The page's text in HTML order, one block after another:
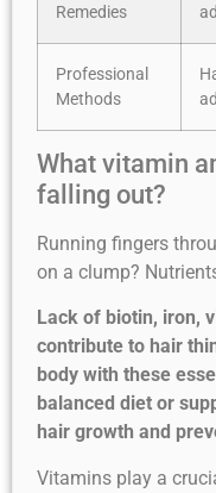
Remedies
Professional
Methods
What vitamin
falling out?
Running fingers
on a clump?
Lack of biotin, iron,
contribute to hair
body with these
balanced diet or
hair growth and
Vitamins play a